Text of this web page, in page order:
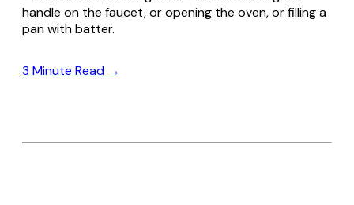
handle on the faucet, or opening the oven, or filling a
pan with batter.
3 Minute Read →